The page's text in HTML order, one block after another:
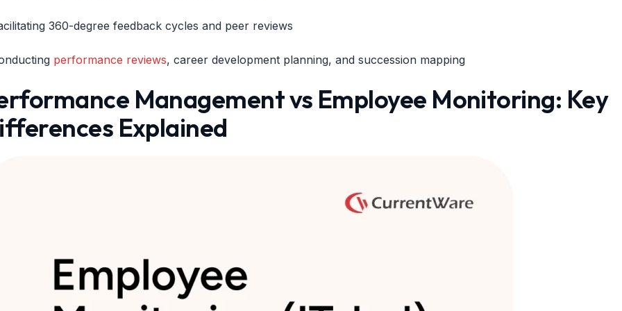
360-degree feedback cycles and peer reviews
performance reviews, career development planning, and succession mapping
Management vs Employee Monitoring: Key
Explained